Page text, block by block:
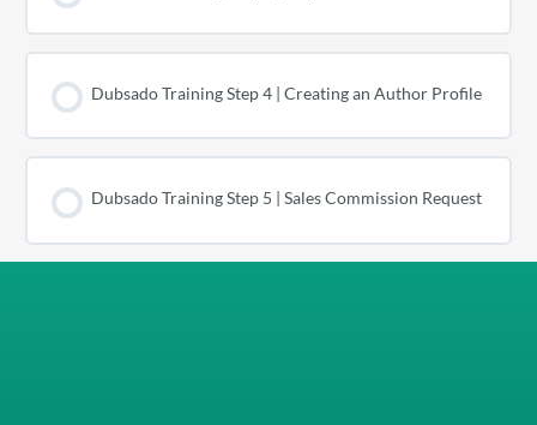
Dubsado Training Step 4 | Creating an Author Profile
Dubsado Training Step 5 | Sales Commission Request